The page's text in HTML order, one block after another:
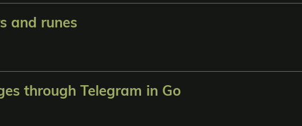
and runes
through Telegram in Go